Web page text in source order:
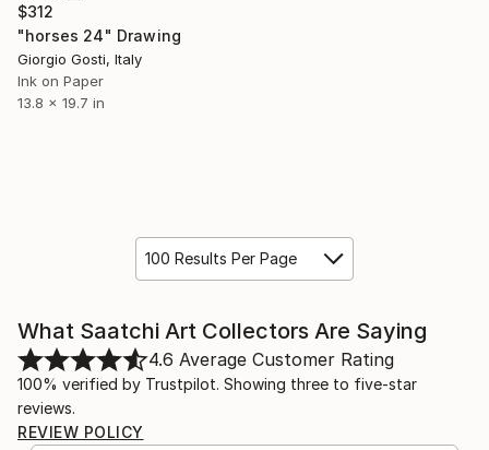
$312
"horses 24" Drawing
Giorgio Gosti, Italy
Ink on Paper
13.8 x 19.7 in
100 Results Per Page
What Saatchi Art Collectors Are Saying
4.6 Average Customer Rating
100% verified by Trustpilot. Showing three to five-star
reviews.
REVIEW POLICY